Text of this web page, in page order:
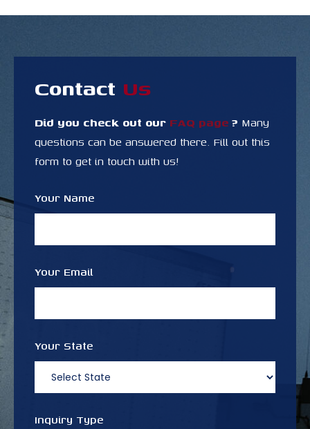
Contact Us
Did you check out our FAQ page ? Many
questions can be answered there. Fill out this
form to get in touch with us!
Your Name
Your Email
Your State
Inquiry Type